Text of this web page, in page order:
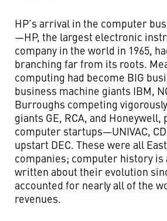
HP’s arrival in the computer
—HP, the largest electronic
company in the world in 1965,
branching far from its roots.
computing had become BIG
business machine giants IBM,
Burroughs competing
giants GE, RCA, and
computer startups—UNIVAC,
upstart DEC. These were all
companies; computer history
written about their evolution
accounted for nearly all of the
revenues.